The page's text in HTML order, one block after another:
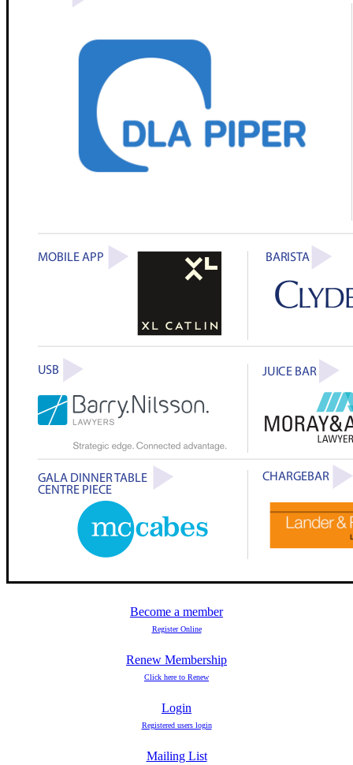
Become a member
Register Online
Renew Membership
Click here to Renew
Login
Registered users login
Mailing List